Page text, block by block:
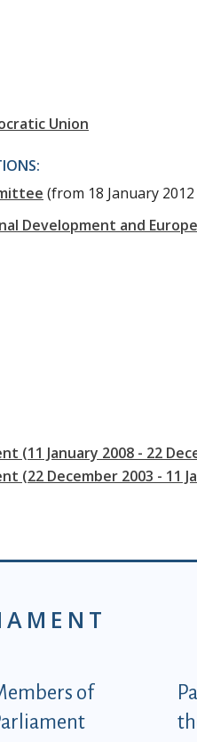
Union
(from 18 January
Development and
(11 January 2008 - 22
(22 December 2003 - 11
kategorije
of